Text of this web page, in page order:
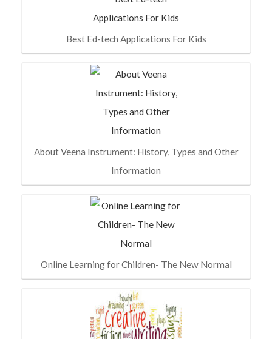
Best Ed-tech Applications For Kids
About Veena Instrument: History, Types and Other
Information
Online Learning for Children- The New Normal